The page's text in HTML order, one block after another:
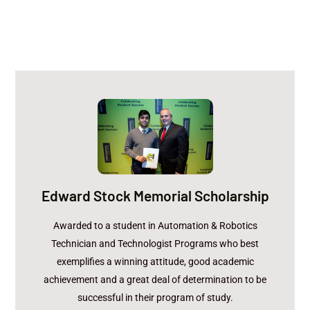
Edward Stock Memorial Scholarship
Awarded to a student in Automation & Robotics
Technician and Technologist Programs who best
exemplifies a winning attitude, good academic
achievement and a great deal of determination to be
successful in their program of study.
Recipient:
Tanveer Samad
Amount:
$500